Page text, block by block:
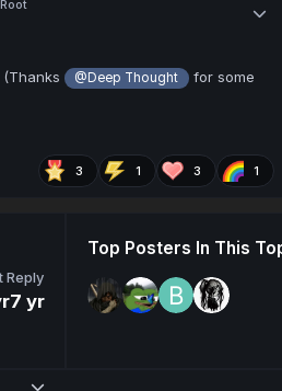
Root
@Deep Thought
for some
3 1 3 1
Reply
7 yr
Top Posters In This
Expand topic overview